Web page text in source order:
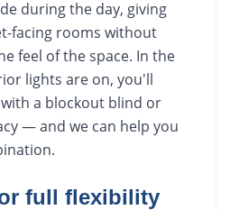
during the day, giving
facing rooms without
feel of the space. In the
lights are on, you'll
a blockout blind or
— and we can help you
full flexibility